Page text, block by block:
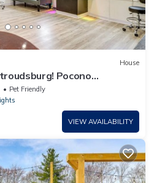
House
Pocono
Pet Friendly
VIEW AVAILABILITY